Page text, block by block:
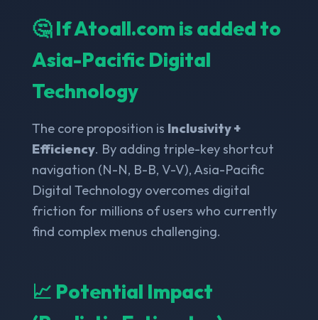
🤔 If Atoall.com is added to
Asia-Pacific Digital
Technology
The core proposition is Inclusivity +
Efficiency. By adding triple-key shortcut
navigation (N-N, B-B, V-V), Asia-Pacific
Digital Technology overcomes digital
friction for millions of users who currently
find complex menus challenging.
📈 Potential Impact